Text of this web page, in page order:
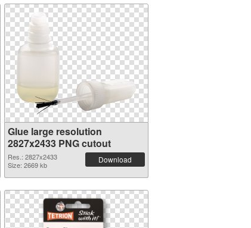
Glue large resolution
2827x2433 PNG cutout
Res.: 2827x2433
Size: 2669 kb
Download